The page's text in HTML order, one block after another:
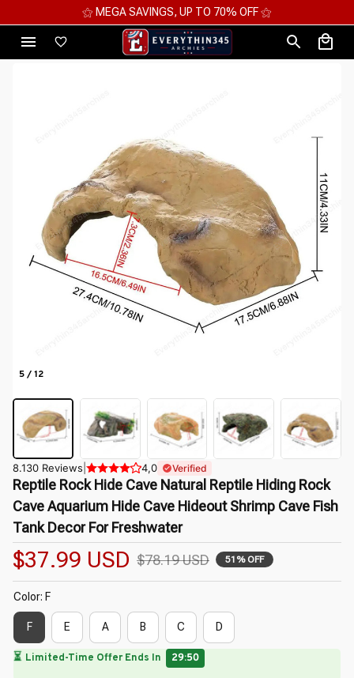
⚝ MEGA SAVINGS, UP TO 70% OFF ⚝
5 / 12
8.130 Reviews 4,0 Verified
Reptile Rock Hide Cave Natural Reptile Hiding Rock
Cave Aquarium Hide Cave Hideout Shrimp Cave Fish
Tank Decor For Freshwater
$37.99 USD $78.19 USD 51% OFF
Color: F
F E A B C D
🔥 UP TO 90% OFF SITEWIDE— Prices as Marked
🌼